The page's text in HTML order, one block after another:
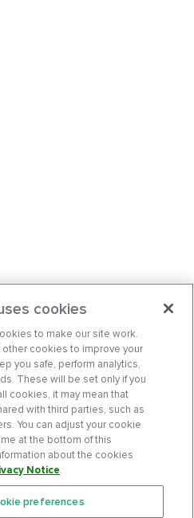
cookies
to make our site work.
other cookies to improve your
you safe, perform analytics,
These will be set only if you
cookies, it may mean that
with third parties, such as
You can adjust your cookie
at the bottom of this
about the cookies
Notice.
preferences